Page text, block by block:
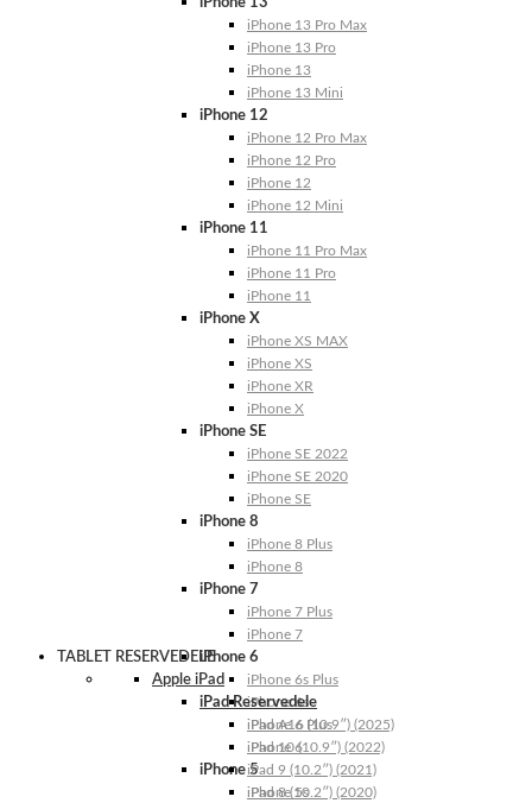
iPhone 13 Pro Max
iPhone 13 Pro
iPhone 13
iPhone 13 Mini
iPhone 12
iPhone 12 Pro Max
iPhone 12 Pro
iPhone 12
iPhone 12 Mini
iPhone 11
iPhone 11 Pro Max
iPhone 11 Pro
iPhone 11
iPhone X
iPhone XS MAX
iPhone XS
iPhone XR
iPhone X
iPhone SE
iPhone SE 2022
iPhone SE 2020
iPhone SE
iPhone 8
iPhone 8 Plus
iPhone 8
iPhone 7
iPhone 7 Plus
iPhone 7
iPhone 6
iPhone 6s Plus
iPhone 6s
iPhone 6 Plus
iPhone 6
iPhone 5
iPhone 5s
TABLET RESERVEDELE
Apple iPad
iPad Reservedele
iPad A16 (10.9″) (2025)
iPad 10 (10.9″) (2022)
iPad 9 (10.2″) (2021)
iPad 8 (10.2″) (2020)